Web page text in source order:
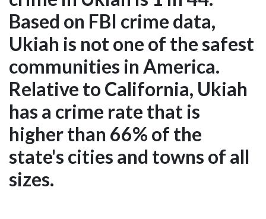
Based on FBI crime data,
Ukiah is not one of the safest
communities in America.
Relative to California, Ukiah
has a crime rate that is
higher than 66% of the
state's cities and towns of all
sizes.